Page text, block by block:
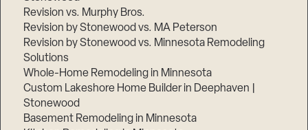
Revision vs. Murphy Bros.
Revision by Stonewood vs. MA Peterson
Revision by Stonewood vs. Minnesota Remodeling
Solutions
Whole-Home Remodeling in Minnesota
Custom Lakeshore Home Builder in Deephaven |
Stonewood
Basement Remodeling in Minnesota